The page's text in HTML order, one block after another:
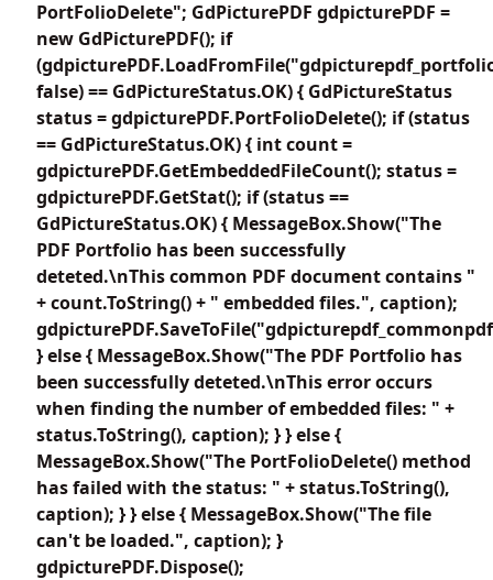
PortFolioDelete"; GdPicturePDF gdpicturePDF =
new GdPicturePDF(); if
false) == GdPictureStatus.OK) { GdPictureStatus
status = gdpicturePDF.PortFolioDelete(); if (status
== GdPictureStatus.OK) { int count =
gdpicturePDF.GetEmbeddedFileCount(); status =
gdpicturePDF.GetStat(); if (status ==
GdPictureStatus.OK) { MessageBox.Show("The
PDF Portfolio has been successfully
deteted.\nThis common PDF document contains "
+ count.ToString() + " embedded files.", caption);
} else { MessageBox.Show("The PDF Portfolio has
been successfully deteted.\nThis error occurs
when finding the number of embedded files: " +
status.ToString(), caption); } } else {
MessageBox.Show("The PortFolioDelete() method
has failed with the status: " + status.ToString(),
caption); } } else { MessageBox.Show("The file
can't be loaded.", caption); }
gdpicturePDF.Dispose();